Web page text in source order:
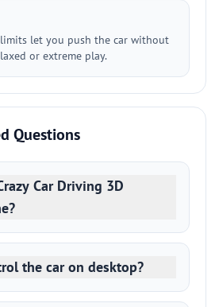
let you push the car without
or extreme play.
Questions
Car Driving 3D
the car on desktop?